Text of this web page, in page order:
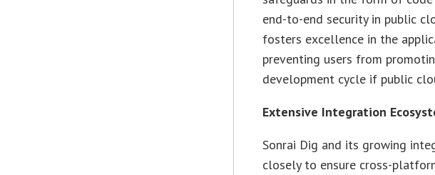
end-to-end security in public
fosters excellence in the
preventing users from
development cycle if public
Extensive Integration
Sonrai Dig and its growing
closely to ensure cross-